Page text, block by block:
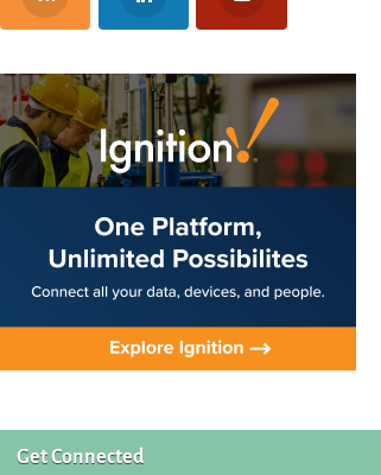
Get Connected